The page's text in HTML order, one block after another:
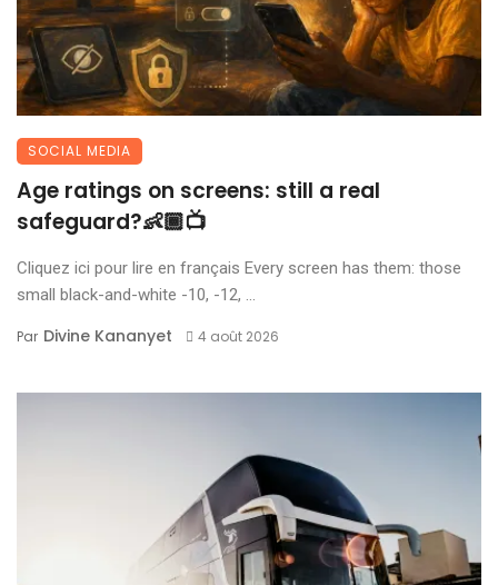
SOCIAL MEDIA
Age ratings on screens: still a real
safeguard?👶🏾📺
Cliquez ici pour lire en français Every screen has them: those
small black-and-white -10, -12, ...
Par Divine Kananyet 4 août 2026